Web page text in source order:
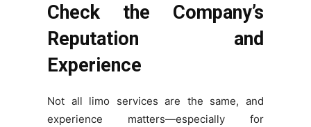
Check the Company’s
Reputation and
Experience
Not all limo services are the same, and
experience matters—especially for